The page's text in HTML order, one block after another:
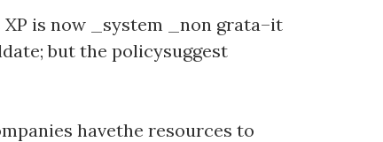
is now _system _non grata–it
but the policysuggest
havethe resources to